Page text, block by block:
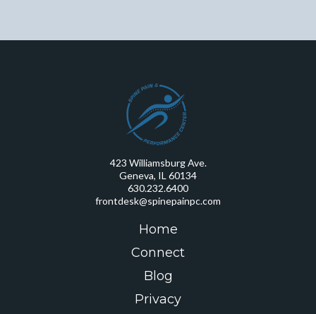
423 Williamsburg Ave.
Geneva, IL 60134
630.232.6400
frontdesk@spinepainpc.com
Home
Connect
Blog
Privacy